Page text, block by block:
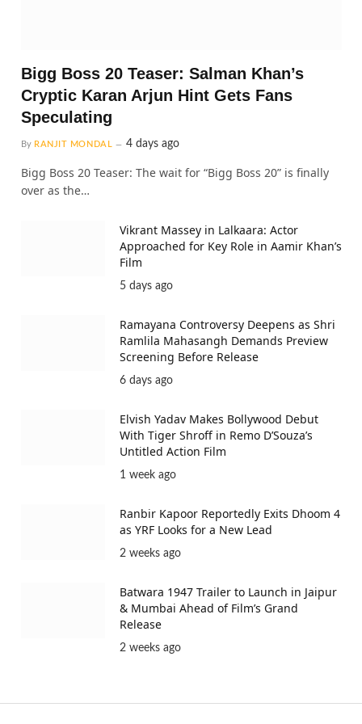
Bigg Boss 20 Teaser: Salman Khan’s
Cryptic Karan Arjun Hint Gets Fans
Speculating
By RANJIT MONDAL 4 days ago
Bigg Boss 20 Teaser: The wait for “Bigg Boss 20” is finally
over as the…
Vikrant Massey in Lalkaara: Actor
Approached for Key Role in Aamir Khan’s
Film
5 days ago
Ramayana Controversy Deepens as Shri
Ramlila Mahasangh Demands Preview
Screening Before Release
6 days ago
Elvish Yadav Makes Bollywood Debut
With Tiger Shroff in Remo D’Souza’s
Untitled Action Film
1 week ago
Ranbir Kapoor Reportedly Exits Dhoom 4
as YRF Looks for a New Lead
2 weeks ago
Batwara 1947 Trailer to Launch in Jaipur
& Mumbai Ahead of Film’s Grand
Release
2 weeks ago